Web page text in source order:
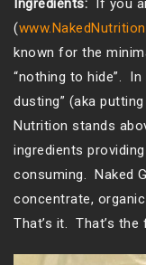
Ingredients: If you
(
known for the
“nothing to hide”.
dusting” (aka
Nutrition stands
ingredients
consuming. Naked
concentrate,
That’s it. That’s